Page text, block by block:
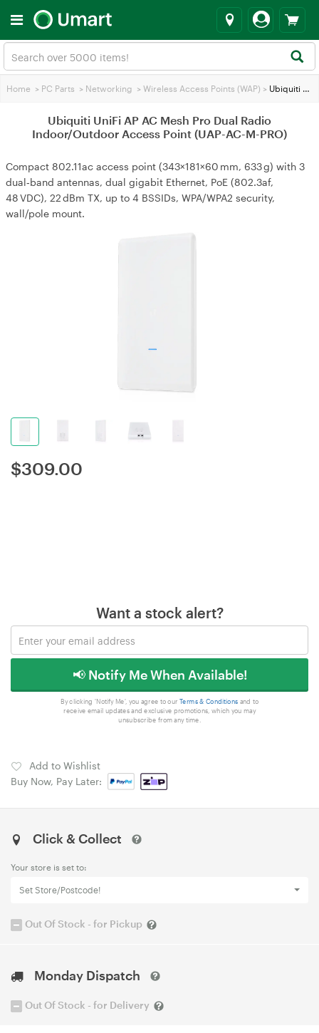
Home > PC Parts > Networking > Wireless Access Points (WAP) > Ubiquiti UniFi AP AC Mesh Pro Dual Radio Indoor/Outdoor Access Point (UAP-AC-M-PRO)
Ubiquiti UniFi AP AC Mesh Pro Dual Radio
Indoor/Outdoor Access Point (UAP-AC-M-PRO)
Compact 802.11ac access point (343×181×60 mm, 633 g) with 3
dual‑band antennas, dual gigabit Ethernet, PoE (802.3af,
48 VDC), 22 dBm TX, up to 4 BSSIDs, WPA/WPA2 security,
wall/pole mount.
$309.00
Want a stock alert?
📢 Notify Me When Available!
By clicking 'Notify Me', you agree to our Terms & Conditions and to
receive email updates and exclusive promotions, which you may
unsubscribe from any time.
Add to Wishlist
Buy Now, Pay Later:
Click & Collect
Your store is set to:
Set Store/Postcode!
Out Of Stock - for Pickup
Monday Dispatch
Out Of Stock - for Delivery